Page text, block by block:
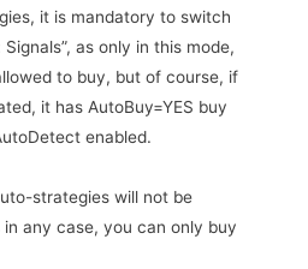
it is mandatory to switch
as only in this mode,
to buy, but of course, if
it has AutoBuy=YES buy
enabled.
strategies will not be
any case, you can only buy